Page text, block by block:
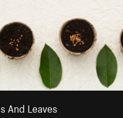
And Leaves